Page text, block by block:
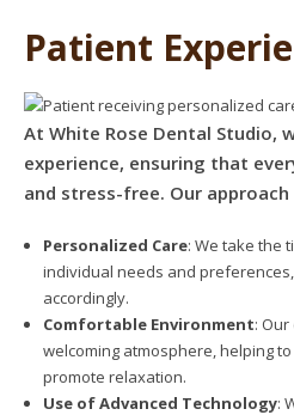
Patient
At White Rose Dental Studio,
experience, ensuring that
and stress-free. Our approach
Personalized Care: We take the
individual needs and
accordingly.
Comfortable Environment:
welcoming atmosphere, helping
promote relaxation.
Use of Advanced Technology: